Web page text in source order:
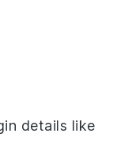
details like